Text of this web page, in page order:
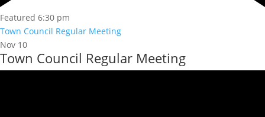
Featured 6:30 pm
Town Council Regular Meeting
Nov 10
Town Council Regular Meeting